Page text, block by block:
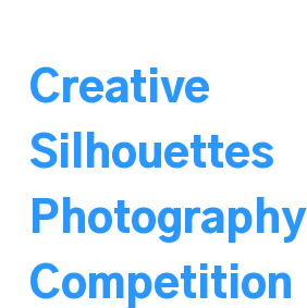
Creative
Silhouettes
Photography
Competition